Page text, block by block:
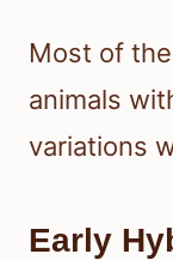
Most of
animals
variations
Early